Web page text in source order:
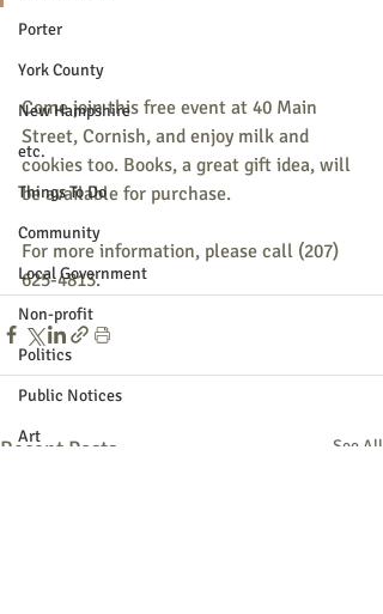
Porter
York County
New Hampshire
etc.
Things To Do
Community
Local Government
Non-profit
Politics
Public Notices
Art
Come join this free event at 40 Main
Street, Cornish, and enjoy milk and
cookies too. Books, a great gift idea, will
be available for purchase.
For more information, please call (207)
625-4813.
Recent Posts See All